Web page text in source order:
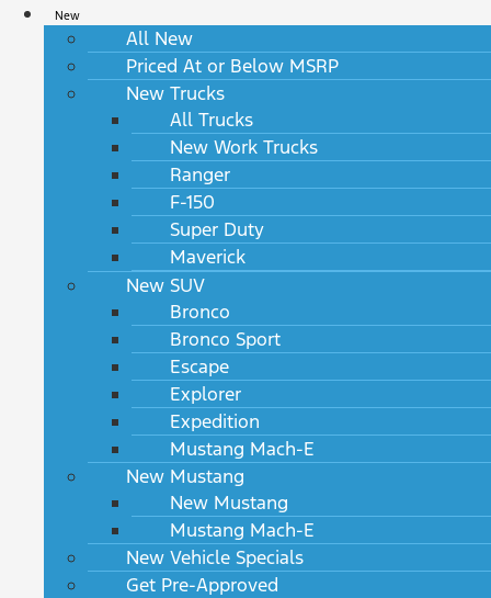
New
All New
Priced At or Below MSRP
New Trucks
All Trucks
New Work Trucks
Ranger
F-150
Super Duty
Maverick
New SUV
Bronco
Bronco Sport
Escape
Explorer
Expedition
Mustang Mach-E
New Mustang
New Mustang
Mustang Mach-E
New Vehicle Specials
Get Pre-Approved